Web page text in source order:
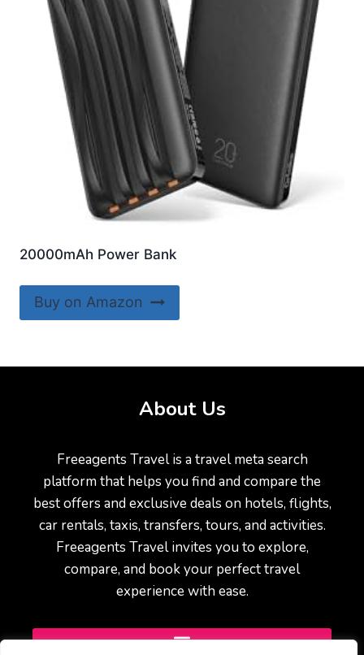
20000mAh Power Bank
Buy on Amazon
About Us
Freeagents Travel is a travel meta search
platform that helps you find and compare the
best offers and exclusive deals on hotels, flights,
car rentals, taxis, transfers, tours, and activities.
Freeagents Travel invites you to explore,
compare, and book your perfect travel
experience with ease.